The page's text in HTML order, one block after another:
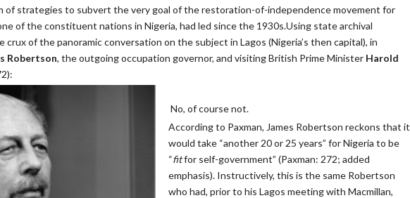
of strategies to subvert the very goal of the restoration-of-independence movement for
of the constituent nations in Nigeria, had led since the 1930s.Using state archival
crux of the panoramic conversation on the subject in Lagos (Nigeria’s then capital), in
Robertson, the outgoing occupation governor, and visiting British Prime Minister Harold
No, of course not.
According to Paxman, James Robertson reckons that it
would take “another 20 or 25 years” for Nigeria to be
“fitfor self-government” (Paxman: 272; added
emphasis). Instructively, this is the same Robertson
who had, prior to his Lagos meeting with Macmillan,